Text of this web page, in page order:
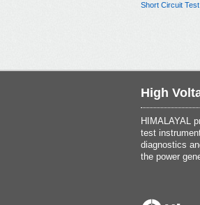
Short Circuit
High
HIMALAYAL
test
diagnostics
the power